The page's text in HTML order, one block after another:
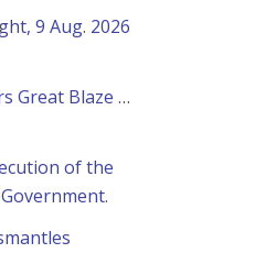
9 Aug. 2026
Great Blaze …
of the